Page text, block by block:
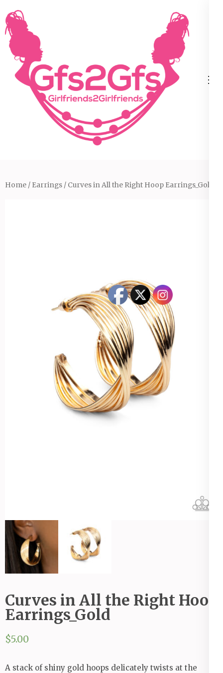
to
content
(Press
Enter)
Home / Earrings / Curves in All the Right Hoop Earrings_Gold
Curves in All the Right Hoop
Earrings_Gold
$5.00
A stack of shiny gold hoops delicately twists at the